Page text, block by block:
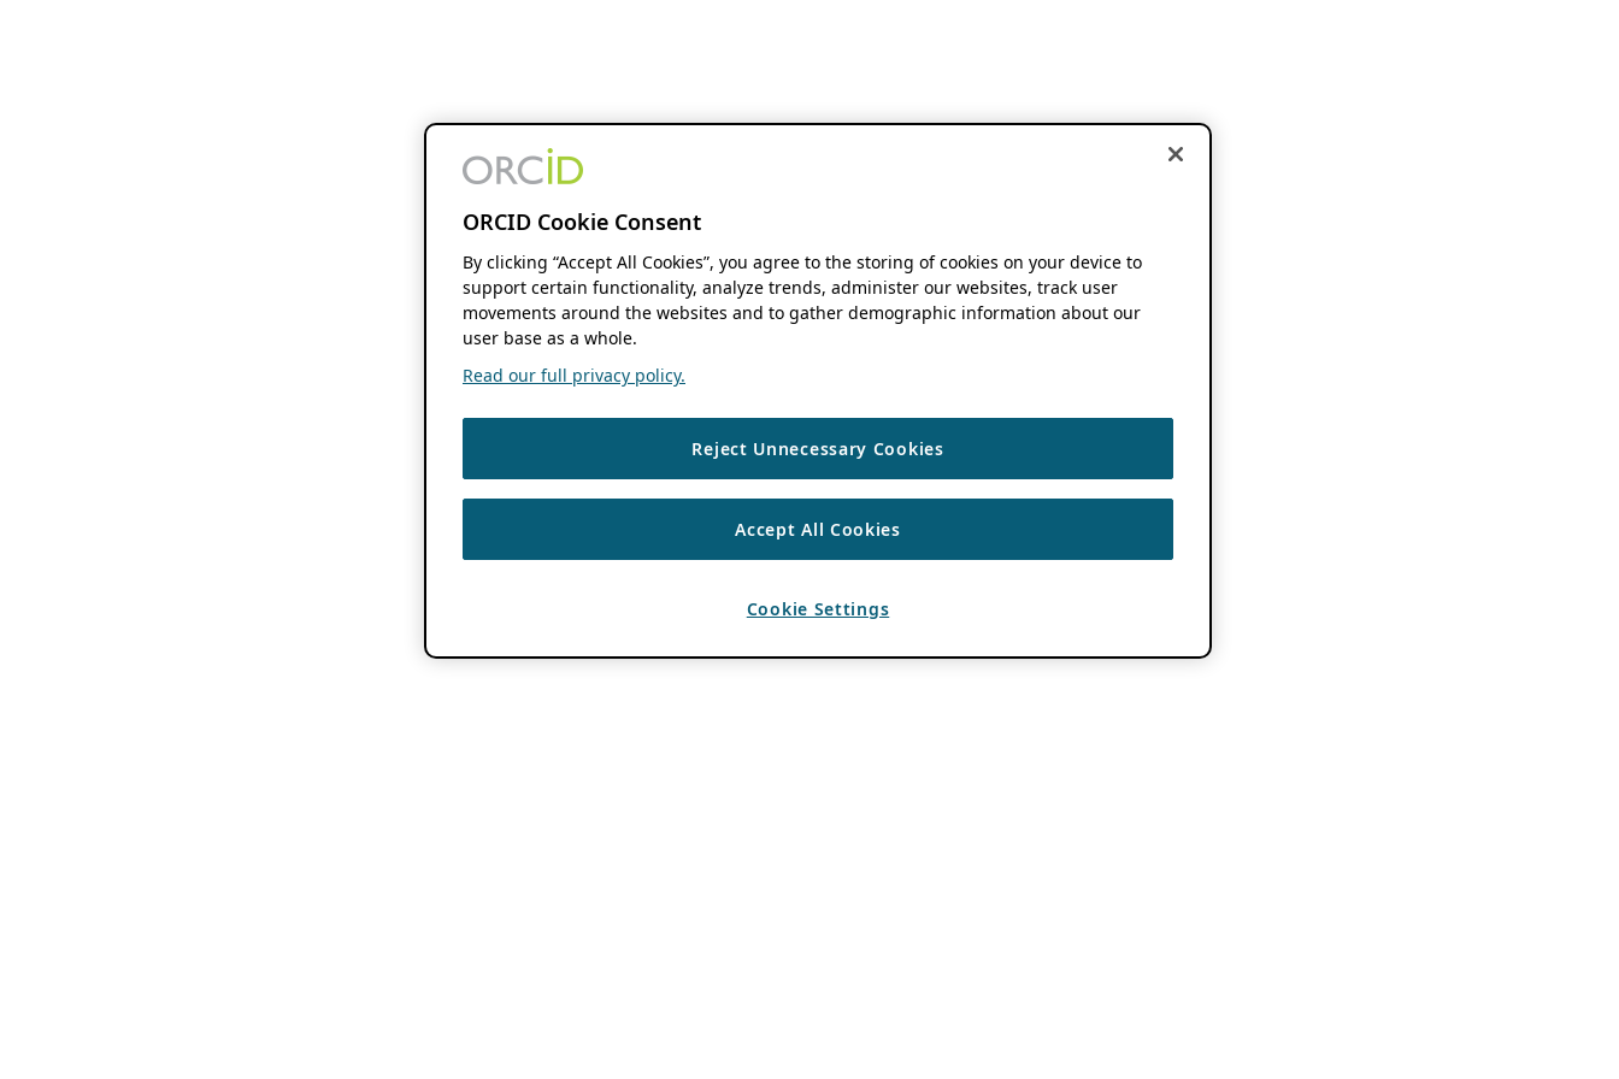
ORCID Cookie Consent
By clicking “Accept All Cookies”, you agree to the storing of cookies on your device to
support certain functionality, analyze trends, administer our websites, track user
movements around the websites and to gather demographic information about our
user base as a whole.
Read our full privacy policy.
Reject Unnecessary Cookies
Accept All Cookies
Cookie Settings